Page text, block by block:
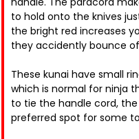
to hold onto the knives
the bright red increases
they accidently bounce
These kunai have small
which is normal for ninja
to tie the handle cord,
preferred spot for some